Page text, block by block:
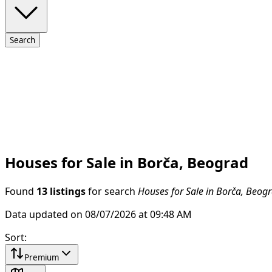
Search
Houses for Sale in Borča, Beograd
Found 13 listings for search Houses for Sale in Borča,
Data updated on 08/07/2026 at 09:48 AM
Sort:
Premium